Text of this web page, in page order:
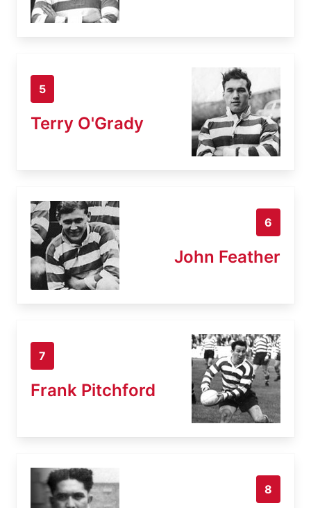
5
Terry O'Grady
6
John Feather
7
Frank Pitchford
8